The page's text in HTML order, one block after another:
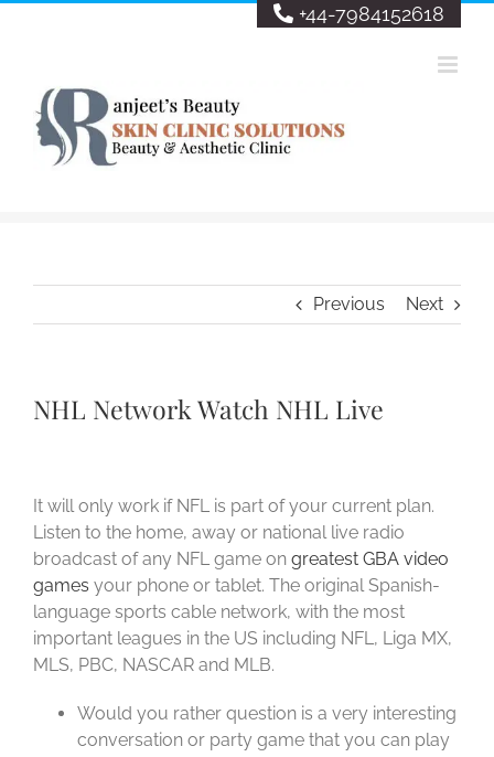
+44-7984152618
Previous Next
NHL Network Watch NHL Live
It will only work if NFL is part of your current plan.
Listen to the home, away or national live radio
broadcast of any NFL game on greatest GBA video
games your phone or tablet. The original Spanish-
language sports cable network, with the most
important leagues in the US including NFL, Liga MX,
MLS, PBC, NASCAR and MLB.
Would you rather question is a very interesting
conversation or party game that you can play